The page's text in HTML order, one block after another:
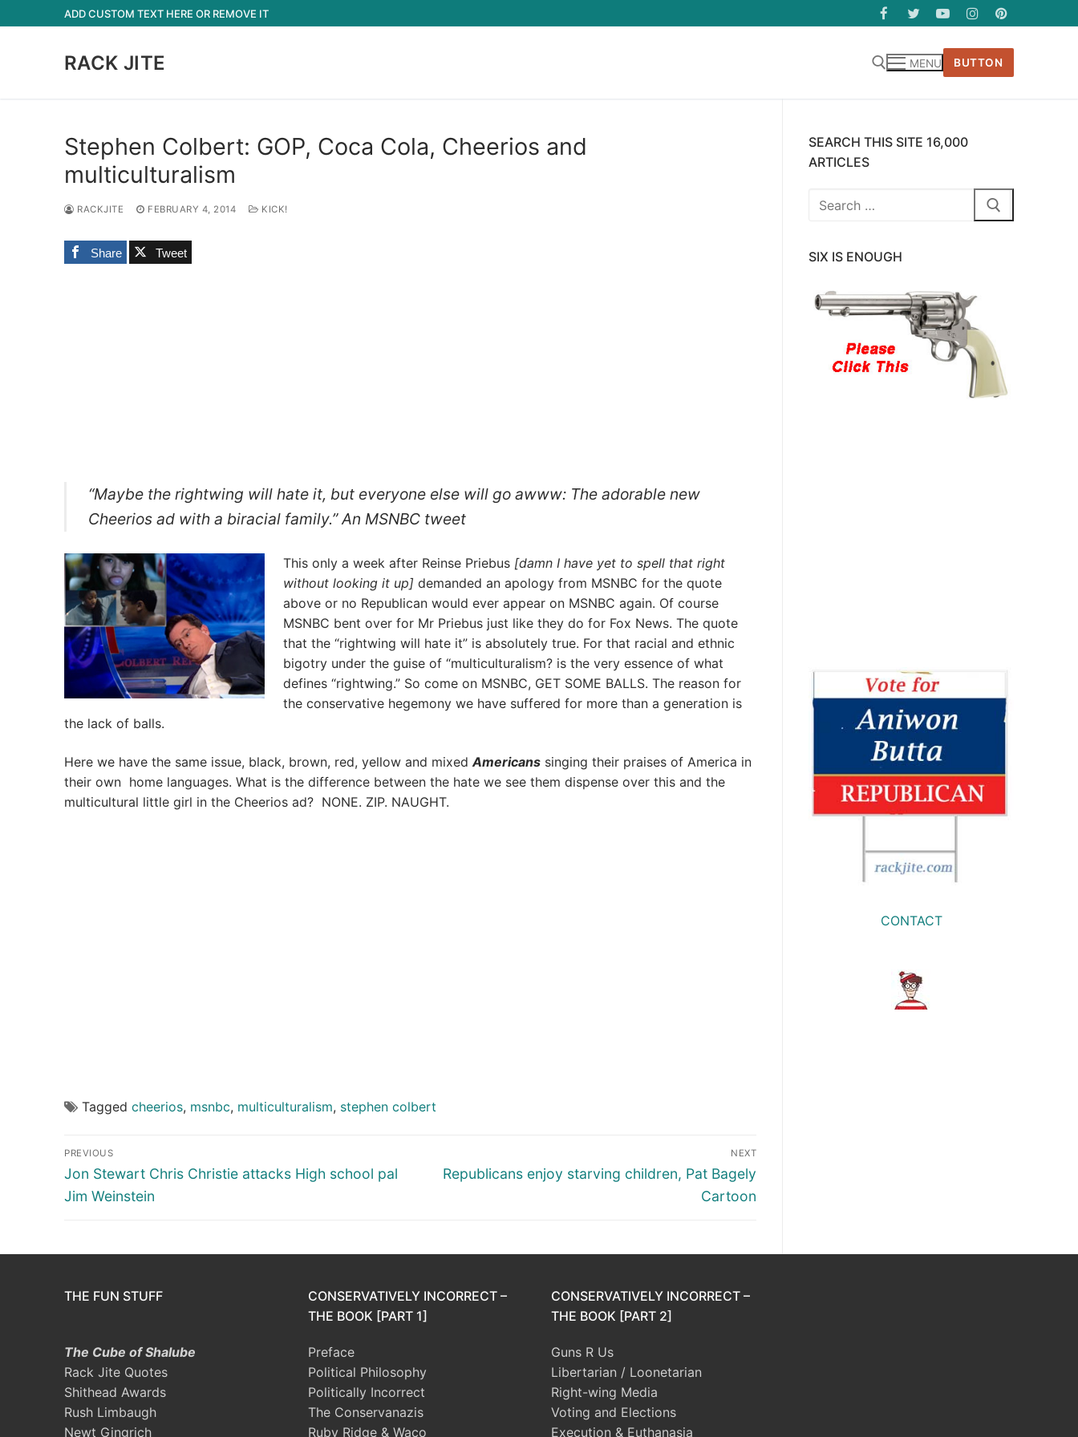
to
ADD CUSTOM TEXT HERE OR REMOVE IT
RACK JITE MENU BUTTON
Stephen Colbert: GOP, Coca Cola, Cheerios and
multiculturalism
RACKJITE FEBRUARY 4, 2014 KICK!
Share Tweet
“Maybe the rightwing will hate it, but everyone else will go awww: The adorable new
Cheerios ad with a biracial family.” An MSNBC tweet
This only a week after Reinse Priebus [damn I have yet to spell that right
without looking it up] demanded an apology from MSNBC for the quote
above or no Republican would ever appear on MSNBC again. Of course
MSNBC bent over for Mr Priebus just like they do for Fox News. The quote
that the “rightwing will hate it” is absolutely true. For that racial and ethnic
bigotry under the guise of “multiculturalism? is the very essence of what
defines “rightwing.” So come on MSNBC, GET SOME BALLS. The reason for
the conservative hegemony we have suffered for more than a generation is
the lack of balls.
Here we have the same issue, black, brown, red, yellow and mixed Americans singing their praises of America in
their own home languages. What is the difference between the hate we see them dispense over this and the
multicultural little girl in the Cheerios ad? NONE. ZIP. NAUGHT.
Tagged cheerios, msnbc, multiculturalism, stephen colbert
Post
navigation
PREVIOUS
Previous
post:
Jon Stewart Chris Christie attacks High school pal
Jim Weinstein
NEXT
Next
Republicans enjoy starving children, Pat Bagely
Cartoon
SEARCH THIS SITE 16,000
ARTICLES
Search
SIX IS ENOUGH
CONTACT
THE FUN STUFF
The Cube of Shalube
Rack Jite Quotes
Shithead Awards
Rush Limbaugh
Newt Gingrich
CONSERVATIVELY INCORRECT –
THE BOOK [PART 1]
Preface
Political Philosophy
Politically Incorrect
The Conservanazis
Ruby Ridge & Waco
CONSERVATIVELY INCORRECT –
THE BOOK [PART 2]
Guns R Us
Libertarian / Loonetarian
Right-wing Media
Voting and Elections
Execution & Euthanasia